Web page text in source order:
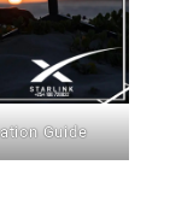
Guide